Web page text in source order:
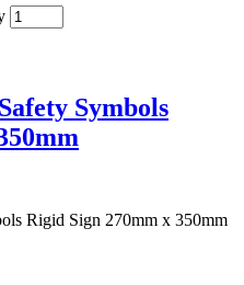
Symbols
Rigid Sign 270mm x 350mm